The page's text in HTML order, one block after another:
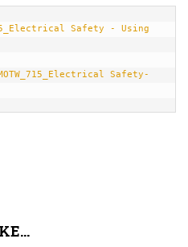
Safety - Using
Safety-